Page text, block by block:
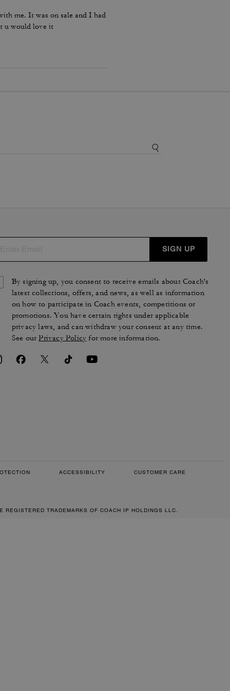
me. It was on sale and I had
u would love it
SIGN UP
By signing up, you consent to receive emails about Coach's
latest collections, offers, and news, as well as information
on how to participate in Coach events, competitions or
promotions. You have certain rights under applicable
privacy laws, and can withdraw your consent at any time.
See ourPrivacy Policy for more information.
ACCESSIBILITY CUSTOMER CARE
TRADEMARKS OF COACH IP HOLDINGS LLC.